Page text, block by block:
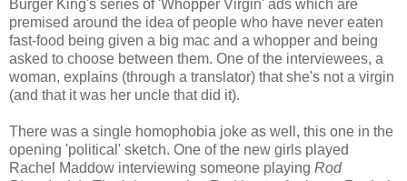
Burger King's series of 'Whopper Virgin' ads which are
premised around the idea of people who have never eaten
fast-food being given a big mac and a whopper and being
asked to choose between them. One of the interviewees, a
woman, explains (through a translator) that she's not a virgin
(and that it was her uncle that did it).
There was a single homophobia joke as well, this one in the
opening 'political' sketch. One of the new girls played
Rachel Maddow interviewing someone playing Rod